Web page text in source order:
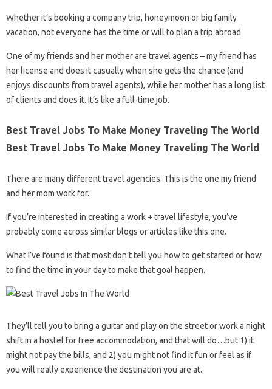
Whether it’s booking a company trip, honeymoon or big family
vacation, not everyone has the time or will to plan a trip abroad.
One of my friends and her mother are travel agents – my friend has
her license and does it casually when she gets the chance (and
enjoys discounts from travel agents), while her mother has a long list
of clients and does it. It’s like a full-time job.
Best Travel Jobs To Make Money Traveling The World
Best Travel Jobs To Make Money Traveling The World
There are many different travel agencies. This is the one my friend
and her mom work for.
If you’re interested in creating a work + travel lifestyle, you’ve
probably come across similar blogs or articles like this one.
What I’ve found is that most don’t tell you how to get started or how
to find the time in your day to make that goal happen.
They’ll tell you to bring a guitar and play on the street or work a night
shift in a hostel for free accommodation, and that will do…but 1) it
might not pay the bills, and 2) you might not find it fun or feel as if
you will really experience the destination you are at.